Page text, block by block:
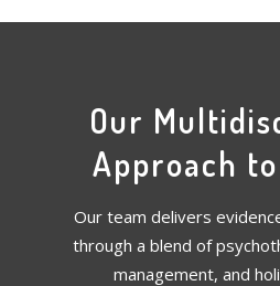
Our
Approach
Our team delivers
through a blend of
management, and